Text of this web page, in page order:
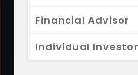
Financial Advisor
Individual Investor
FUNDS